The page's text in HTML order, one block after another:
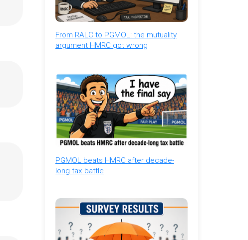
From RALC to PGMOL: the mutuality
argument HMRC got wrong
PGMOL beats HMRC after decade-
long tax battle